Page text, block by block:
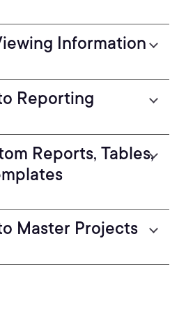
Information
Reporting
Reports, Tables,
Master Projects